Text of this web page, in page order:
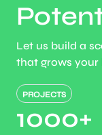
Let us build a
that grows your
PROJECTS
1000+